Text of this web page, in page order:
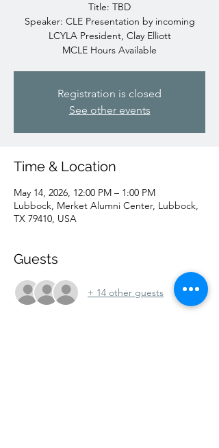
Title: TBD
Speaker: CLE Presentation by incoming
LCYLA President, Clay Elliott
MCLE Hours Available
Registration is closed
See other events
Time & Location
May 14, 2026, 12:00 PM – 1:00 PM
Lubbock, Merket Alumni Center, Lubbock,
TX 79410, USA
Guests
+ 14 other guests